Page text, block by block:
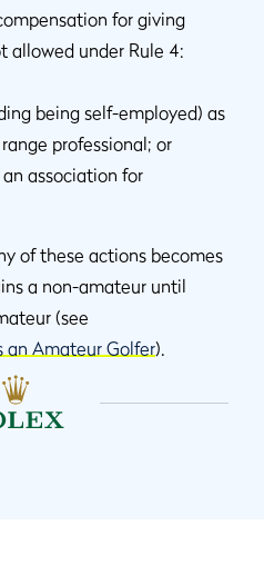
for giving
allowed under Rule 4:
being self-employed) as
professional; or
association for
of these actions becomes
a non-amateur until
(see
an Amateur Golfer).